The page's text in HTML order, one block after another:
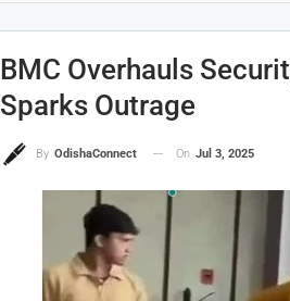
BMC Overhauls
Sparks Outrage
By OdishaConnect On Jul 3, 2025